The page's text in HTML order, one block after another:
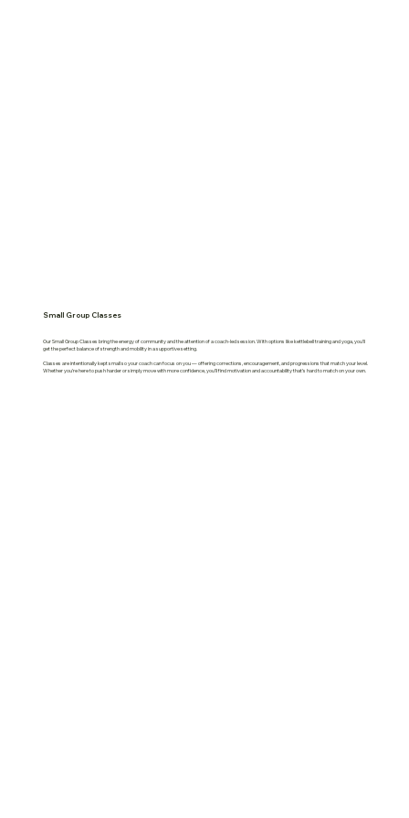
Small Group Classes
Our Small Group Classes bring the energy of community and the attention of a coach-led session. With options like kettlebell training and yoga, you’ll
get the perfect balance of strength and mobility in a supportive setting.
Classes are intentionally kept small so your coach can focus on you — offering corrections, encouragement, and progressions that match your level.
Whether you’re here to push harder or simply move with more confidence, you’ll find motivation and accountability that’s hard to match on your own.